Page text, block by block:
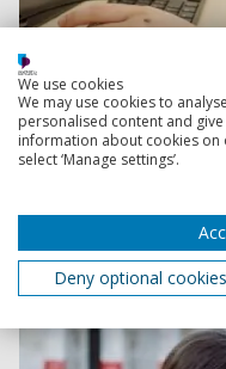
After you apply
Find out about
doing an interview,
We use cookies
We may use cookies to
personalised content and
information about cookies on
select ‘Manage settings’.
Deny optional cookies